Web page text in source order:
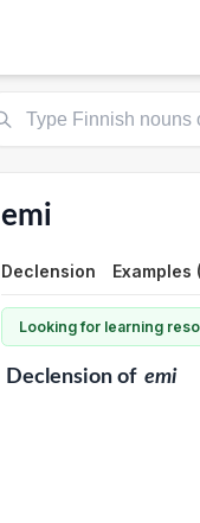
emi
Declension Examples
Looking for learning
Declensionof emi